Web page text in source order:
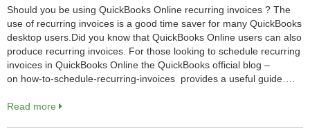
Should you be using QuickBooks Online recurring invoices ? The
use of recurring invoices is a good time saver for many QuickBooks
desktop users.Did you know that QuickBooks Online users can also
produce recurring invoices. For those looking to schedule recurring
invoices in QuickBooks Online the QuickBooks official blog –
on how-to-schedule-recurring-invoices provides a useful guide….
Read more